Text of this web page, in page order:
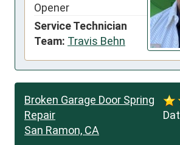
Opener
Service Technician
Team: Travis Behn
Broken Garage Door Spring
Repair
San Ramon, CA